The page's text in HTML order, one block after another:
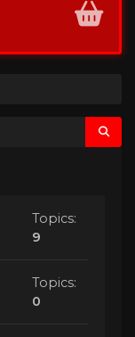
Topics:
9
Topics:
0